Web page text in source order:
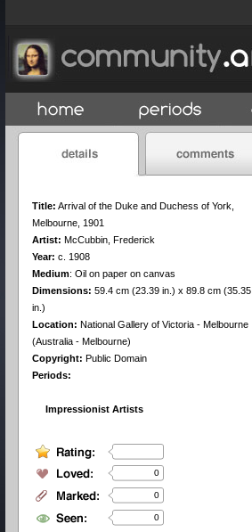
Title: Arrival of the Duke and Duchess of York,
Melbourne, 1901
Artist: McCubbin, Frederick
Year: c. 1908
Medium: Oil on paper on canvas
Dimensions: 59.4 cm (23.39 in.) x 89.8 cm (35.35
in.)
Location: National Gallery of Victoria - Melbourne
(Australia - Melbourne)
Copyright: Public Domain
Periods:
Impressionist Artists
0
0
0